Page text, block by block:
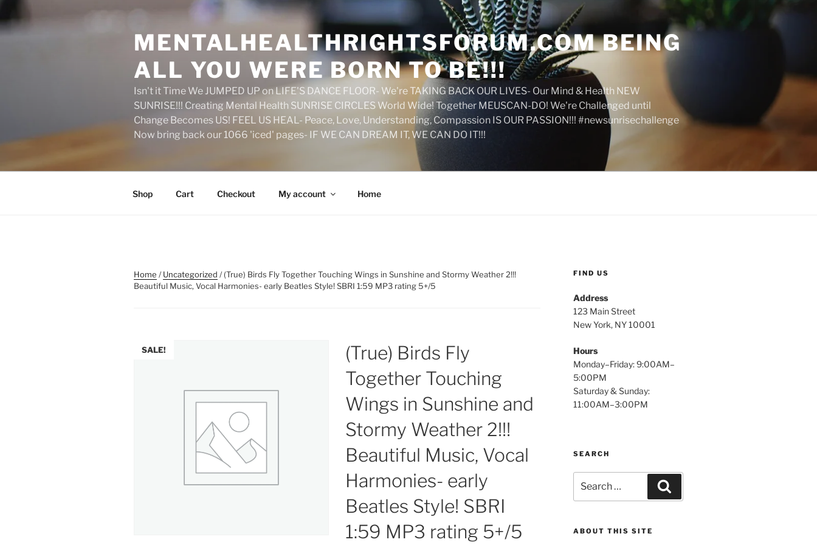
to
content
MENTALHEALTHRIGHTSFORUM.COM BEING
ALL YOU WERE BORN TO BE!!!
Isn't it Time We JUMPED UP on LIFE'S DANCE FLOOR- We're TAKING BACK OUR LIVES- Our Mind & Health NEW
SUNRISE!!! Creating Mental Health SUNRISE CIRCLES World Wide! Together MEUSCAN-DO! We're Challenged until
Change Becomes US! FEEL US HEAL- Peace, Love, Understanding, Compassion IS OUR PASSION!!! #newsunrisechallenge
Now bring back our 1066 'iced' pages- IF WE CAN DREAM IT, WE CAN DO IT!!!
Shop Cart Checkout My account Home
Home /Uncategorized / (True) Birds Fly Together Touching Wings in Sunshine and Stormy Weather 2!!!
Beautiful Music, Vocal Harmonies- early Beatles Style! SBRI 1:59 MP3 rating 5+/5
SALE!
(True) Birds Fly
Together Touching
Wings in Sunshine and
Stormy Weather 2!!!
Beautiful Music, Vocal
Harmonies- early
Beatles Style! SBRI
1:59 MP3 rating 5+/5
FIND US
Address
123 Main Street
New York, NY 10001
Hours
Monday–Friday: 9:00AM–
5:00PM
Saturday & Sunday:
11:00AM–3:00PM
SEARCH
for:
ABOUT THIS SITE